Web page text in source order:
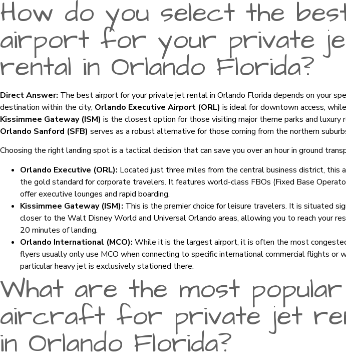
How do you select the
airport for your private
rental in Orlando Florida?
Direct Answer: The best airport for your private jet rental in Orlando Florida depends on your
destination within the city; Orlando Executive Airport (ORL) is ideal for downtown access, while
Kissimmee Gateway (ISM) is the closest option for those visiting major theme parks and luxury
Orlando Sanford (SFB) serves as a robust alternative for those coming from the northern
Choosing the right landing spot is a tactical decision that can save you over an hour in ground
Orlando Executive (ORL): Located just three miles from the central business district, this
the gold standard for corporate travelers. It features world-class FBOs (Fixed Base
offer executive lounges and rapid boarding.
Kissimmee Gateway (ISM): This is the premier choice for leisure travelers. It is situated
closer to the Walt Disney World and Universal Orlando areas, allowing you to reach your
20 minutes of landing.
Orlando International (MCO): While it is the largest airport, it is often the most
flyers usually only use MCO when connecting to specific international commercial flights or
particular heavy jet is exclusively stationed there.
What are the most popular
aircraft for private jet
in Orlando Florida?